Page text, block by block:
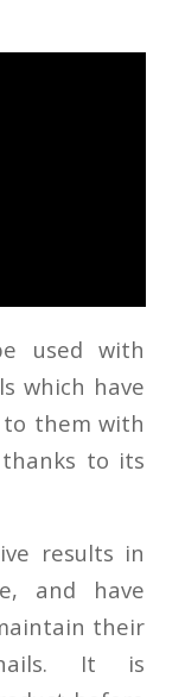
used with
which have
them with
to its
results in
and have
their
It is